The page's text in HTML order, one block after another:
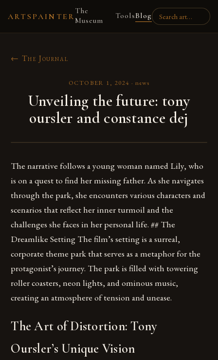
ARTSPAINTER
The
Museum
ToolsBlog
← The Journal
OCTOBER 1, 2024 · news
Unveiling the future: tony
oursler and constance dej
The narrative follows a young woman named Lily, who
is on a quest to find her missing father. As she navigates
through the park, she encounters various characters and
scenarios that reflect her inner turmoil and the
challenges she faces in her personal life. ## The
Dreamlike Setting The film’s setting is a surreal,
corporate theme park that serves as a metaphor for the
protagonist’s journey. The park is filled with towering
roller coasters, neon lights, and ominous music,
creating an atmosphere of tension and unease.
The Art of Distortion: Tony
Oursler’s Unique Vision